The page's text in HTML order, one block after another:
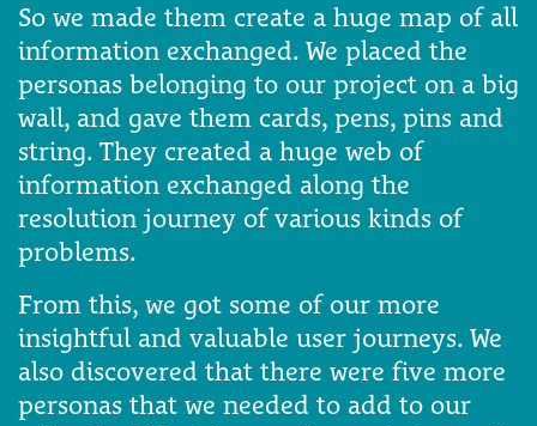
So we made them create a huge map of all
information exchanged. We placed the
personas belonging to our project on a big
wall, and gave them cards, pens, pins and
string. They created a huge web of
information exchanged along the
resolution journey of various kinds of
problems.
From this, we got some of our more
insightful and valuable user journeys. We
also discovered that there were five more
personas that we needed to add to our